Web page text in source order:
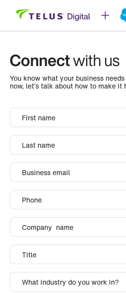
Connectwith us
You know what your business
now, let’s talk about how to make it